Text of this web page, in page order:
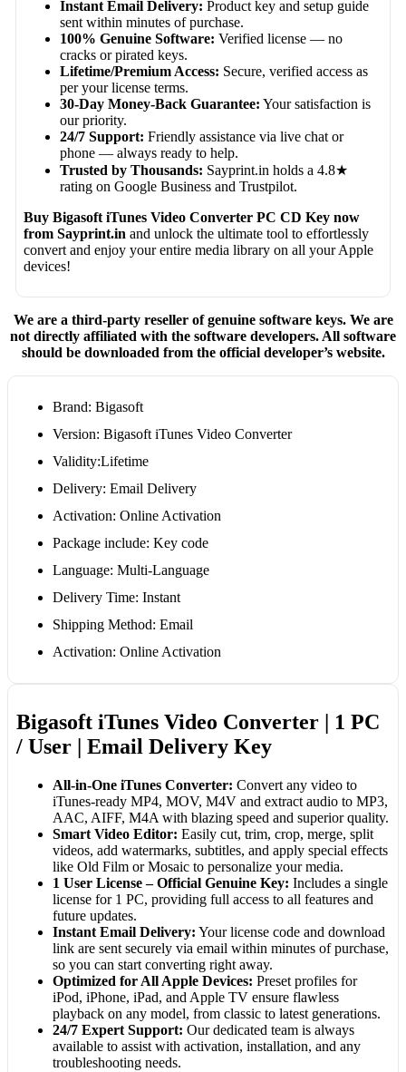
Instant Email Delivery: Product key and setup guide
sent within minutes of purchase.
100% Genuine Software: Verified license — no
cracks or pirated keys.
Lifetime/Premium Access: Secure, verified access as
per your license terms.
30-Day Money-Back Guarantee: Your satisfaction is
our priority.
24/7 Support: Friendly assistance via live chat or
phone — always ready to help.
Trusted by Thousands: Sayprint.in holds a 4.8★
rating on Google Business and Trustpilot.
Buy Bigasoft iTunes Video Converter PC CD Key now
from Sayprint.in and unlock the ultimate tool to effortlessly
convert and enjoy your entire media library on all your Apple
devices!
We are a third-party reseller of genuine software keys. We are
not directly affiliated with the software developers. All software
should be downloaded from the official developer’s website.
Brand: Bigasoft
Version: Bigasoft iTunes Video Converter
Validity:Lifetime
Delivery: Email Delivery
Activation: Online Activation
Package include: Key code
Language: Multi-Language
Delivery Time: Instant
Shipping Method: Email
Activation: Online Activation
Bigasoft iTunes Video Converter | 1 PC
/ User | Email Delivery Key
All-in-One iTunes Converter: Convert any video to
iTunes-ready MP4, MOV, M4V and extract audio to MP3,
AAC, AIFF, M4A with blazing speed and superior quality.
Smart Video Editor: Easily cut, trim, crop, merge, split
videos, add watermarks, subtitles, and apply special effects
like Old Film or Mosaic to personalize your media.
1 User License – Official Genuine Key: Includes a single
license for 1 PC, providing full access to all features and
future updates.
Instant Email Delivery: Your license code and download
link are sent securely via email within minutes of purchase,
so you can start converting right away.
Optimized for All Apple Devices: Preset profiles for
iPod, iPhone, iPad, and Apple TV ensure flawless
playback on any model, from classic to latest generations.
24/7 Expert Support: Our dedicated team is always
available to assist with activation, installation, and any
troubleshooting needs.